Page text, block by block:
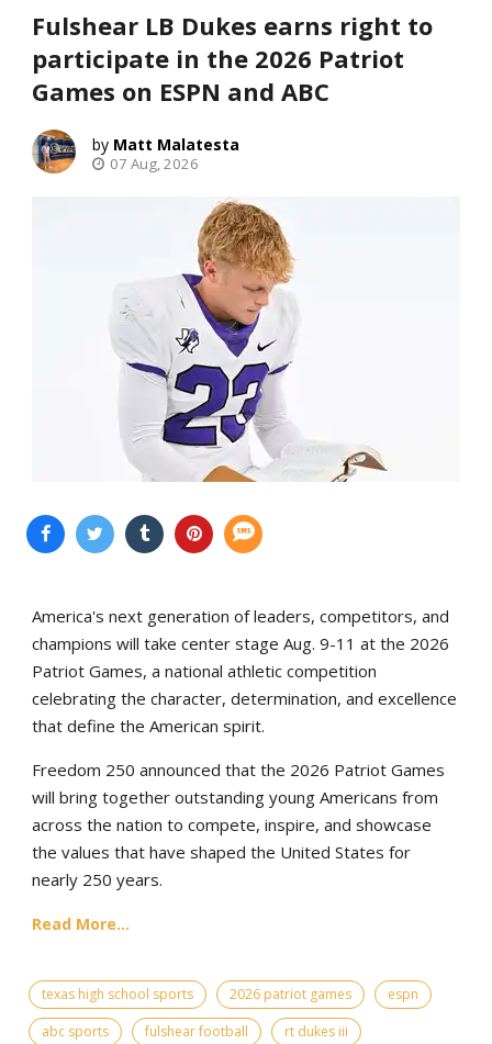
Fulshear LB Dukes earns right to
participate in the 2026 Patriot
Games on ESPN and ABC
Matt Malatesta
07 Aug, 2026
America's next generation of leaders, competitors, and
champions will take center stage Aug. 9-11 at the 2026
Patriot Games, a national athletic competition
celebrating the character, determination, and excellence
that define the American spirit.
Freedom 250 announced that the 2026 Patriot Games
will bring together outstanding young Americans from
across the nation to compete, inspire, and showcase
the values that have shaped the United States for
nearly 250 years.
Read More...
texas high school sports 2026 patriot games
espn
abc sports
fulshear football
rt dukes iii